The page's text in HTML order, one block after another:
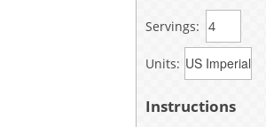
Servings:
Units:
Instructions